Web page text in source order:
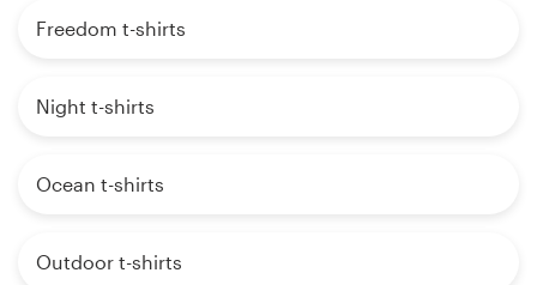
Freedom t-shirts
Night t-shirts
Ocean t-shirts
Outdoor t-shirts